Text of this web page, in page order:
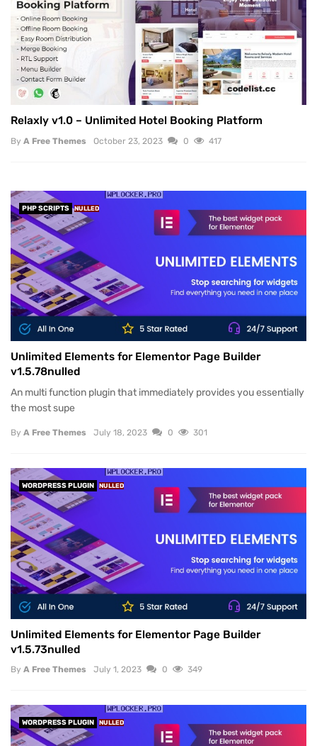
Relaxly v1.0 – Unlimited Hotel Booking Platform
By A Free Themes October 23, 2023 0 417
PHP SCRIPTS NULLED
Unlimited Elements for Elementor Page Builder
v1.5.78nulled
An multi function plugin that immediately provides you essentially
the most supe
By A Free Themes July 18, 2023 0 301
WORDPRESS PLUGIN NULLED
Unlimited Elements for Elementor Page Builder
v1.5.73nulled
By A Free Themes July 1, 2023 0 349
WORDPRESS PLUGIN NULLED